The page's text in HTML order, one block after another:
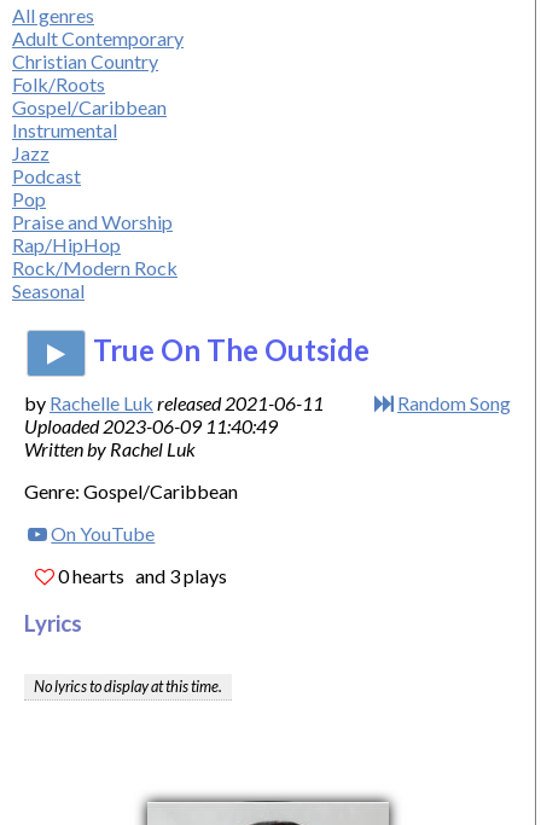
All genres
Adult Contemporary
Christian Country
Folk/Roots
Gospel/Caribbean
Instrumental
Jazz
Podcast
Pop
Praise and Worship
Rap/HipHop
Rock/Modern Rock
Seasonal
True On The Outside
Random Song
by Rachelle Luk released 2021-06-11
Uploaded 2023-06-09 11:40:49
Written by Rachel Luk
Genre: Gospel/Caribbean
On YouTube
0 hearts and 3 plays
Lyrics
No lyrics to display at this time.